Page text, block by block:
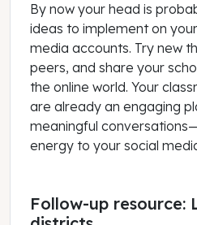
By now your head is
ideas to implement on
media accounts. Try new
peers, and share your
the online world. Your
are already an engaging
meaningful
energy to your social
Follow-up resource: